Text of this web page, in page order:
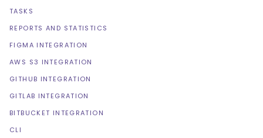
TASKS
REPORTS AND STATISTICS
FIGMA INTEGRATION
AWS S3 INTEGRATION
GITHUB INTEGRATION
GITLAB INTEGRATION
BITBUCKET INTEGRATION
CLI